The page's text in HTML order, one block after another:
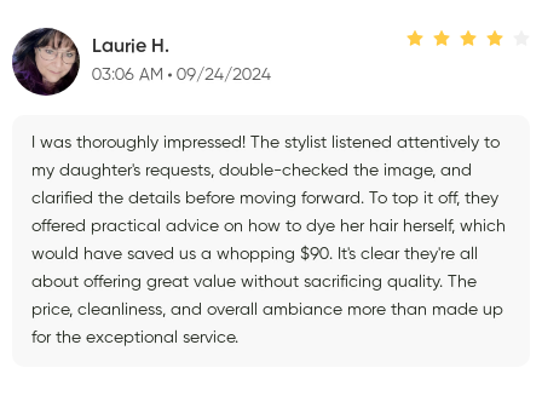
Laurie H.
03:06 AM 09/24/2024
I was thoroughly impressed! The stylist listened attentively to
my daughter's requests, double-checked the image, and
clarified the details before moving forward. To top it off, they
offered practical advice on how to dye her hair herself, which
would have saved us a whopping $90. It's clear they're all
about offering great value without sacrificing quality. The
price, cleanliness, and overall ambiance more than made up
for the exceptional service.